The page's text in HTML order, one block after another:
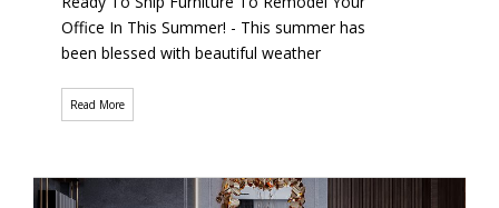
Office In This Summer! - This summer has
been blessed with beautiful weather
Read More